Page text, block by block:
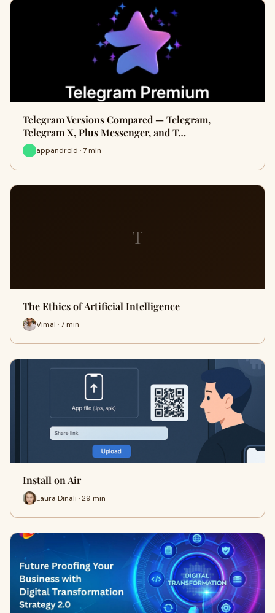
Telegram Versions Compared — Telegram,
Telegram X, Plus Messenger, and T…
appandroid · 7 min
T
The Ethics of Artificial Intelligence
Vimal · 7 min
Install on Air
Laura Dinali · 29 min